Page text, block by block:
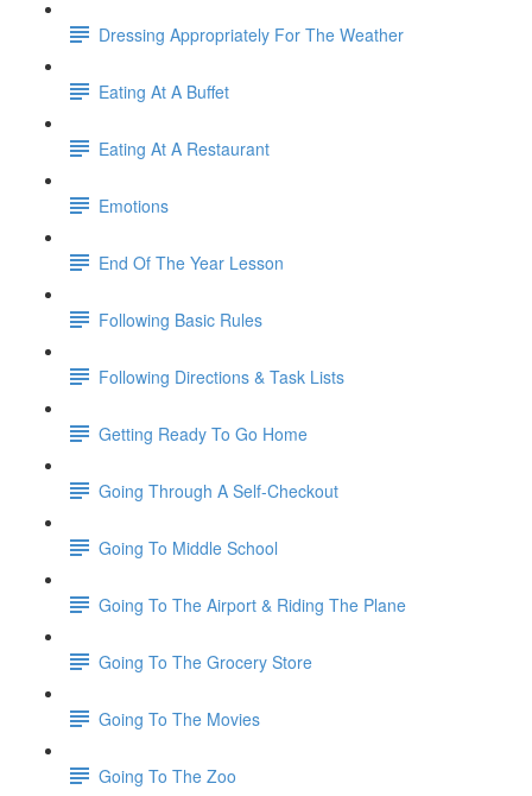
Dressing Appropriately For The Weather
Eating At A Buffet
Eating At A Restaurant
Emotions
End Of The Year Lesson
Following Basic Rules
Following Directions & Task Lists
Getting Ready To Go Home
Going Through A Self-Checkout
Going To Middle School
Going To The Airport & Riding The Plane
Going To The Grocery Store
Going To The Movies
Going To The Zoo